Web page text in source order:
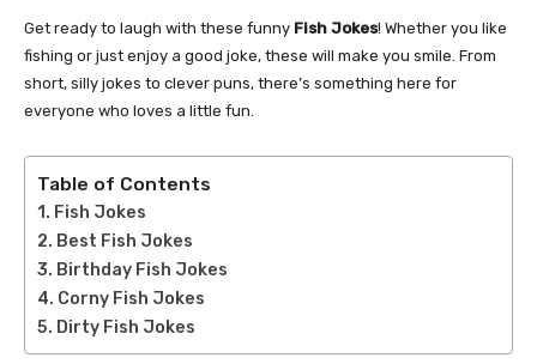
Get ready to laugh with these funny Fish Jokes! Whether you like
fishing or just enjoy a good joke, these will make you smile. From
short, silly jokes to clever puns, there’s something here for
everyone who loves a little fun.
Table of Contents
Fish Jokes
Best Fish Jokes
Birthday Fish Jokes
Corny Fish Jokes
Dirty Fish Jokes